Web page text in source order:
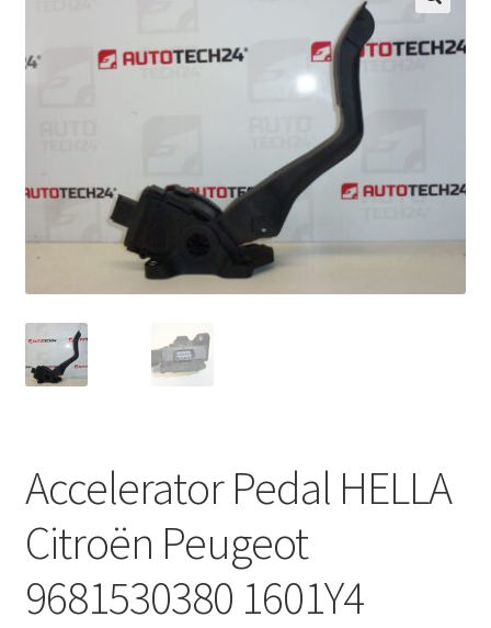
CommerceOps OS
Complaint Procedure
Contact
My account
Privacy Policy
Terms & Conditions
Worldwide shipping
Accelerator Pedal HELLA
Citroën Peugeot
9681530380 1601Y4